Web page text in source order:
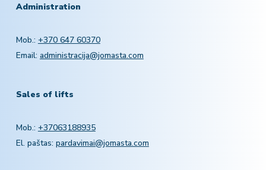
Administration
Mob.: +370 647 60370
Email: administracija@jomasta.com
Sales of lifts
Mob.: +37063188935
El. paštas: pardavimai@jomasta.com